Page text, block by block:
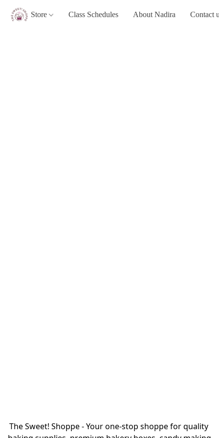
Store Class Schedules About Nadira Contact
The Sweet! Shoppe - Your one-stop shoppe for quality